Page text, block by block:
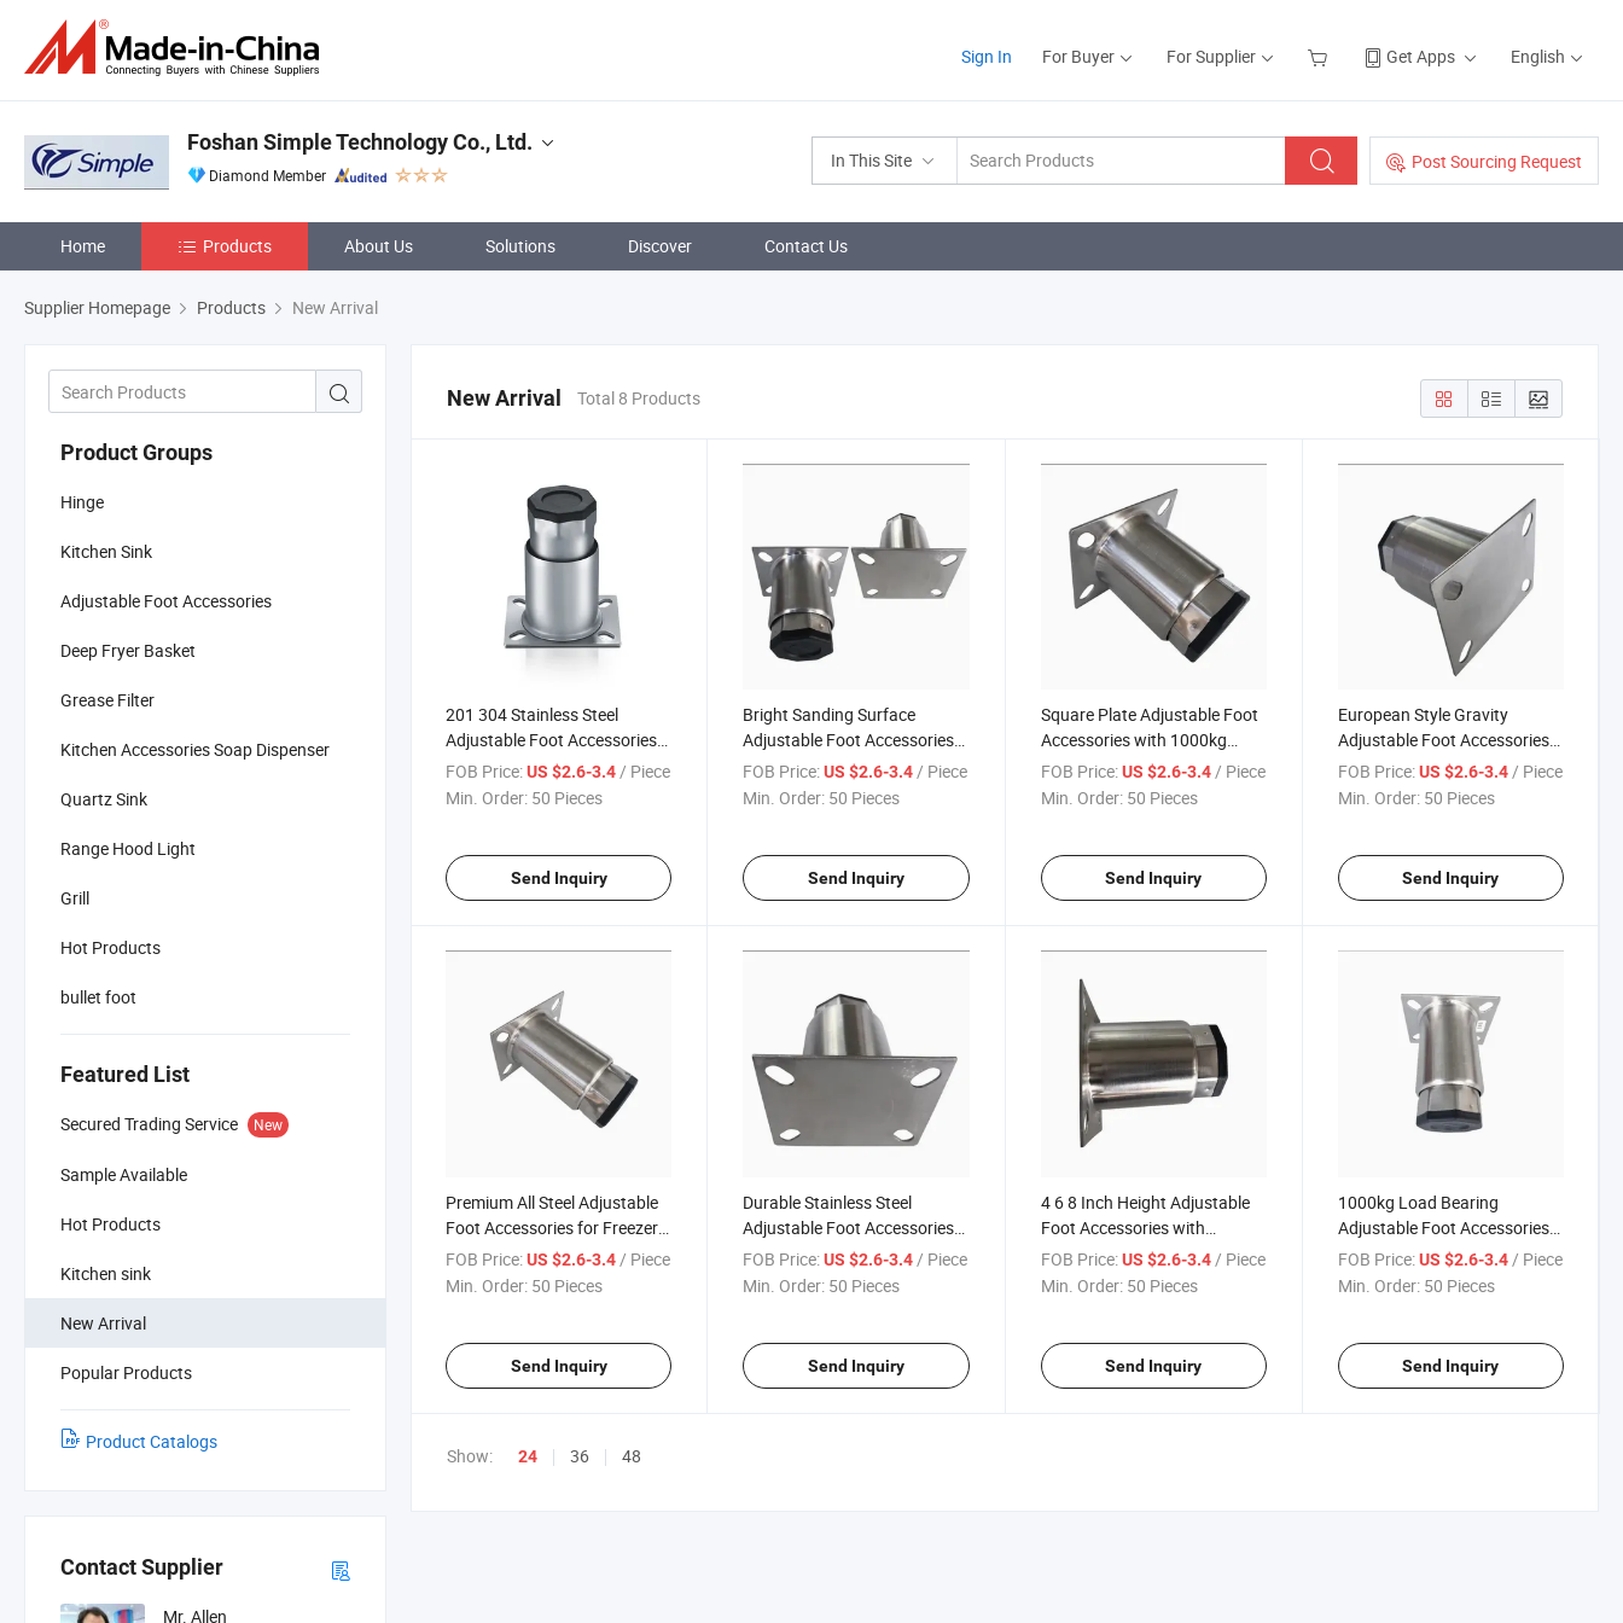
Sign In For Buyer For Supplier Get Apps English
In This Site Post Sourcing Request
Foshan Simple Technology Co., Ltd.
Diamond Member
Home Products About Us Solutions Discover Contact Us
Supplier Homepage Products New Arrival
Product Groups
Hinge
Kitchen Sink
Adjustable Foot Accessories
Deep Fryer Basket
Grease Filter
Kitchen Accessories Soap Dispenser
Quartz Sink
Range Hood Light
Grill
Hot Products
bullet foot
Featured List
Secured Trading Service New
Sample Available
Hot Products
Kitchen sink
New Arrival
Popular Products
Product Catalogs
Contact Supplier
Mr. Allen
New Arrival Total 8 Products
201 304 Stainless Steel
Adjustable Foot Accessories
for Commercial Kitchen
Equipment
FOB Price:US $2.6-3.4/ Piece
Min. Order: 50 Pieces
Send Inquiry
Bright Sanding Surface
Adjustable Foot Accessories
for Induction Cooker Freezer
FOB Price: US $2.6-3.4/ Piece
Min. Order: 50 Pieces
Send Inquiry
Square Plate Adjustable Foot
Accessories with 1000kg
Load Capacity
FOB Price: US $2.6-3.4/ Piece
Min. Order: 50 Pieces
Send Inquiry
European Style Gravity
Adjustable Foot Accessories
for Workbench West Kitchen
FOB Price: US $2.6-3.4/ Piece
Min. Order: 50 Pieces
Send Inquiry
Premium All Steel Adjustable
Foot Accessories for Freezer
and Worktable Leveling
FOB Price:US $2.6-3.4 / Piece
Min. Order: 50 Pieces
Send Inquiry
Durable Stainless Steel
Adjustable Foot Accessories
with 95 to 240mm Height
Range
FOB Price: US $2.6-3.4 / Piece
Min. Order: 50 Pieces
Send Inquiry
4 6 8 Inch Height Adjustable
Foot Accessories with
Customizable Dimension
Options
FOB Price: US $2.6-3.4 / Piece
Min. Order: 50 Pieces
Send Inquiry
1000kg Load Bearing
Adjustable Foot Accessories
with 201 304 Material Options
FOB Price: US $2.6-3.4 / Piece
Min. Order: 50 Pieces
Send Inquiry
Show: 24 36 48